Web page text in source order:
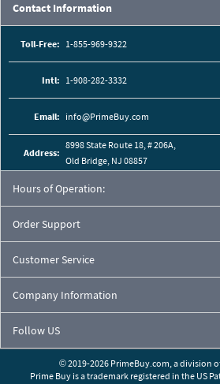
Contact Information
Toll-Free: 1-855-969-9322
Intl: 1-908-282-3332
Email: info@PrimeBuy.com
Address:
8998 State Route 18, # 206A,
Old Bridge, NJ 08857
Hours of Operation:
Order Support
Customer Service
Company Information
Follow US
© 2019-2026 PrimeBuy.com,a division
Prime Buy is a trademark registered in the US